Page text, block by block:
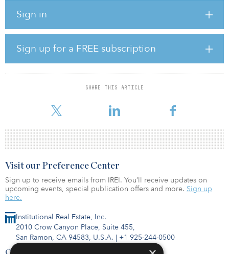
Sign in
Sign up for a FREE subscription
SHARE THIS ARTICLE
additional 4.5 million gallons per day of purified water. The
providing a local, drought-proof water supply produced by the
city. EPA's WIFIA loan will finance nearly half of the entire cost of
the project. The remaining project funds will come from a
combination of grants, water system revenue backed obligations,
and system funds.
Institutional Real Estate, Inc.
2010 Crow Canyon Place, Suite 455,
San Ramon, CA 94583, U.S.A. | +1 925-244-0500
Contact Us
Visit our Preference Center
Sign up to receive emails from IREI. You’ll receive updates on
upcoming events, special publication offers and more. Sign up
here.